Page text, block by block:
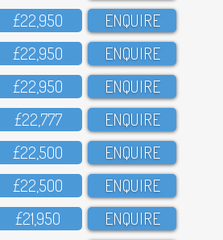
£22,95O ENQUIRE
£22,95O ENQUIRE
£22,95O ENQUIRE
£22,777 ENQUIRE
£22,5OO ENQUIRE
£22,5OO ENQUIRE
£21,95O ENQUIRE